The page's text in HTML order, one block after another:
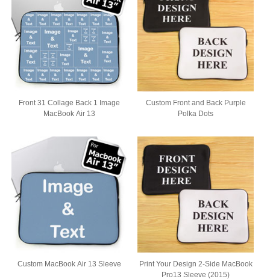
Front 31 Collage Back 1 Image
MacBook Air 13
Custom Front and Back Purple
Polka Dots
Custom MacBook Air 13 Sleeve
Print Your Design 2-Side MacBook
Pro13 Sleeve (2015)